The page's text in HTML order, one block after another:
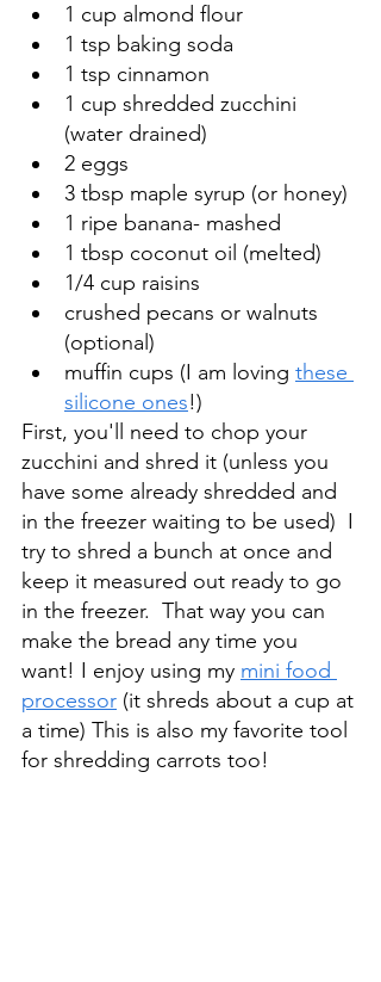
1 cup almond flour
1 tsp baking soda
1 tsp cinnamon
1 cup shredded zucchini
(water drained)
2 eggs
3 tbsp maple syrup (or honey)
1 ripe banana- mashed
1 tbsp coconut oil (melted)
1/4 cup raisins
crushed pecans or walnuts
(optional)
muffin cups (I am loving these
silicone ones!)
First, you'll need to chop your
zucchini and shred it (unless you
have some already shredded and
in the freezer waiting to be used)  I
try to shred a bunch at once and
keep it measured out ready to go
in the freezer.  That way you can
make the bread any time you
want! I enjoy using my mini food
processor (it shreds about a cup at
a time) This is also my favorite tool
for shredding carrots too!